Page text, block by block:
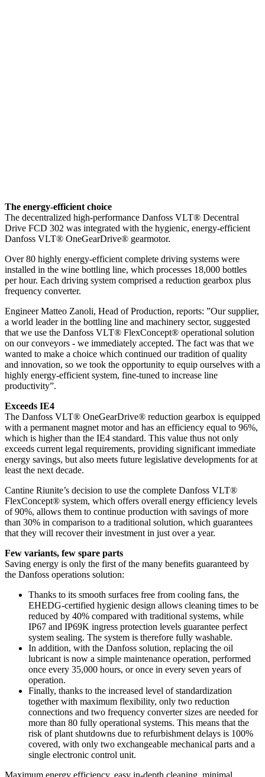
The energy-efficient choice
The decentralized high-performance Danfoss VLT® Decentral
Drive FCD 302 was integrated with the hygienic, energy-efficient
Danfoss VLT® OneGearDrive® gearmotor.
Over 80 highly energy-efficient complete driving systems were
installed in the wine bottling line, which processes 18,000 bottles
per hour. Each driving system comprised a reduction gearbox plus
frequency converter.
Engineer Matteo Zanoli, Head of Production, reports: ”Our supplier,
a world leader in the bottling line and machinery sector, suggested
that we use the Danfoss VLT® FlexConcept® operational solution
on our conveyors - we immediately accepted. The fact was that we
wanted to make a choice which continued our tradition of quality
and innovation, so we took the opportunity to equip ourselves with a
highly energy-efficient system, fine-tuned to increase line
productivity”.
Exceeds IE4
The Danfoss VLT® OneGearDrive® reduction gearbox is equipped
with a permanent magnet motor and has an efficiency equal to 96%,
which is higher than the IE4 standard. This value thus not only
exceeds current legal requirements, providing significant immediate
energy savings, but also meets future legislative developments for at
least the next decade.
Cantine Riunite’s decision to use the complete Danfoss VLT®
FlexConcept® system, which offers overall energy efficiency levels
of 90%, allows them to continue production with savings of more
than 30% in comparison to a traditional solution, which guarantees
that they will recover their investment in just over a year.
Few variants, few spare parts
Saving energy is only the first of the many benefits guaranteed by
the Danfoss operations solution:
Thanks to its smooth surfaces free from cooling fans, the
EHEDG-certified hygienic design allows cleaning times to be
reduced by 40% compared with traditional systems, while
IP67 and IP69K ingress protection levels guarantee perfect
system sealing. The system is therefore fully washable.
In addition, with the Danfoss solution, replacing the oil
lubricant is now a simple maintenance operation, performed
once every 35,000 hours, or once in every seven years of
operation.
Finally, thanks to the increased level of standardization
together with maximum flexibility, only two reduction
connections and two frequency converter sizes are needed for
more than 80 fully operational systems. This means that the
risk of plant shutdowns due to refurbishment delays is 100%
covered, with only two exchangeable mechanical parts and a
single electronic control unit.
Maximum energy efficiency, easy in-depth cleaning, minimal